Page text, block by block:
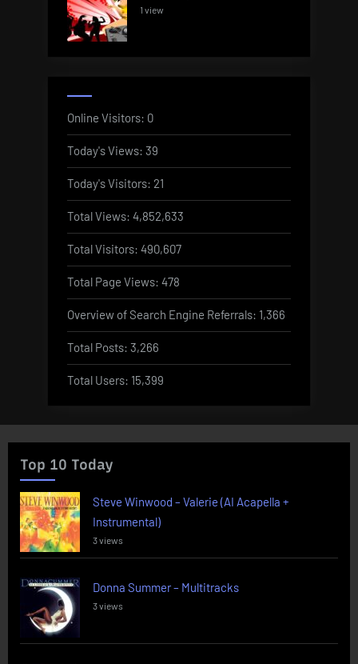
1 view
Online Visitors: 0
Today's Views: 39
Today's Visitors: 21
Total Views: 4,852,633
Total Visitors: 490,607
Total Page Views: 478
Overview of Search Engine Referrals: 1,366
Total Posts: 3,266
Total Users: 15,399
Top 10 Today
Steve Winwood – Valerie (AI Acapella +
Instrumental)
3 views
Donna Summer – Multitracks
3 views